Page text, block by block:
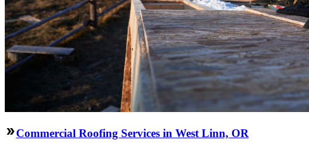
Commercial Roofing Services in West Linn, OR